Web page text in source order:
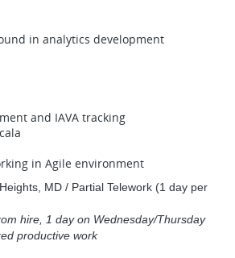
in analytics development
and IAVA tracking
in Agile environment
MD / Partial Telework (1 day per
hire, 1 day on Wednesday/Thursday
productive work